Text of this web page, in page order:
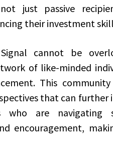
just passive
their investment
cannot be
of like-minded
This community
that can further
who are navigating
encouragement,